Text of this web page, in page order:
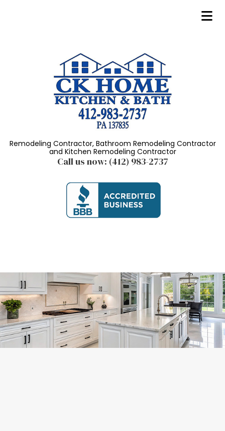
Remodeling Contractor, Bathroom Remodeling Contractor
and Kitchen Remodeling Contractor
Call us now: (412) 983-2737